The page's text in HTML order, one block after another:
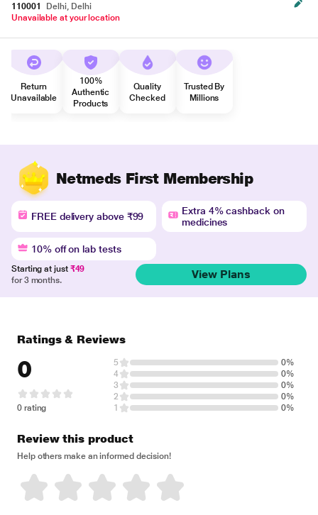
110001
Delhi, Delhi
Unavailable at your location
Return
Unavailable
100%
Authentic
Products
Quality
Checked
Trusted By
Millions
Netmeds First Membership
FREE delivery above ₹99
Extra 4% cashback on
medicines
10% off on lab tests
Starting at just ₹49
for 3 months.
View Plans
Ratings & Reviews
0
0 rating
5
0%
4
0%
3
0%
2
0%
1
0%
Review this product
Help others make an informed decision!